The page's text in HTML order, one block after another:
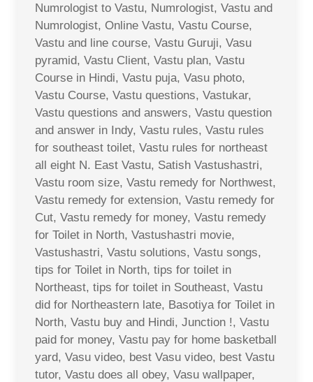
Numrologist to Vastu, Numrologist, Vastu and
Numrologist, Online Vastu, Vastu Course,
Vastu and line course, Vastu Guruji, Vasu
pyramid, Vastu Client, Vastu plan, Vastu
Course in Hindi, Vastu puja, Vasu photo,
Vastu Course, Vastu questions, Vastukar,
Vastu questions and answers, Vastu question
and answer in Indy, Vastu rules, Vastu rules
for southeast toilet, Vastu rules for northeast
all eight N. East Vastu, Satish Vastushastri,
Vastu room size, Vastu remedy for Northwest,
Vastu remedy for extension, Vastu remedy for
Cut, Vastu remedy for money, Vastu remedy
for Toilet in North, Vastushastri movie,
Vastushastri, Vastu solutions, Vastu songs,
tips for Toilet in North, tips for toilet in
Northeast, tips for toilet in Southeast, Vastu
did for Northeastern late, Basotiya for Toilet in
North, Vastu buy and Hindi, Junction !, Vastu
paid for money, Vastu pay for home basketball
yard, Vasu video, best Vasu video, best Vastu
tutor, Vastu does all obey, Vasu wallpaper,